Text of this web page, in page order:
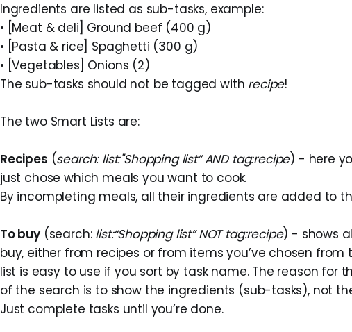
Ingredients are listed as sub-tasks, example:
• [Meat & deli] Ground beef (400 g)
• [Pasta & rice] Spaghetti (300 g)
• [Vegetables] Onions (2)
The sub-tasks should not be tagged with recipe!
The two Smart Lists are:
Recipes (search: list:"Shopping list” AND tag:recipe) - here
just chose which meals you want to cook.
By incompleting meals, all their ingredients are added to
To buy(search: list:“Shopping list” NOT tag:recipe) - shows
buy, either from recipes or from items you’ve chosen from
list is easy to use if you sort by task name. The reason for
of the search is to show the ingredients (sub-tasks), not
Just complete tasks until you’re done.